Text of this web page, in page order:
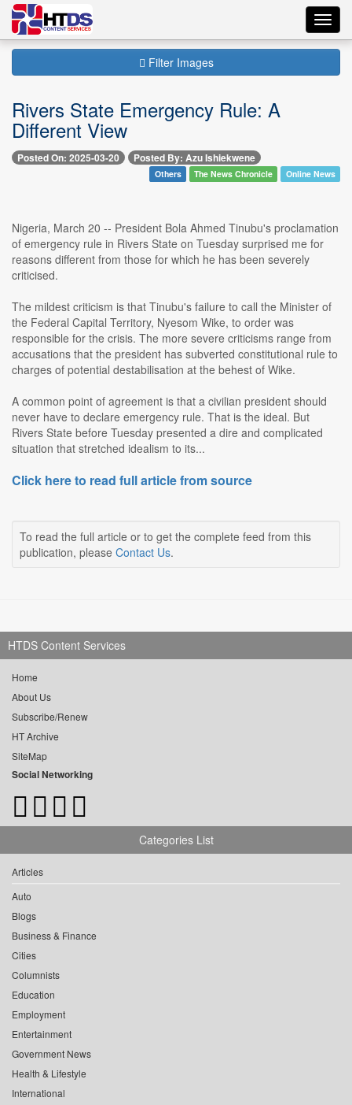
Filter Images
Rivers State Emergency Rule: A
Different View
Posted On: 2025-03-20 Posted By: Azu Ishiekwene
Others The News Chronicle Online News
Nigeria, March 20 -- President Bola Ahmed Tinubu's proclamation
of emergency rule in Rivers State on Tuesday surprised me for
reasons different from those for which he has been severely
criticised.
The mildest criticism is that Tinubu's failure to call the Minister of
the Federal Capital Territory, Nyesom Wike, to order was
responsible for the crisis. The more severe criticisms range from
accusations that the president has subverted constitutional rule to
charges of potential destabilisation at the behest of Wike.
A common point of agreement is that a civilian president should
never have to declare emergency rule. That is the ideal. But
Rivers State before Tuesday presented a dire and complicated
situation that stretched idealism to its...
Click here to read full article from source
To read the full article or to get the complete feed from this
publication, please Contact Us.
HTDS Content Services
Home
About Us
Subscribe/Renew
HT Archive
SiteMap
Social Networking
Categories List
Articles
Auto
Blogs
Business & Finance
Cities
Columnists
Education
Employment
Entertainment
Government News
Health & Lifestyle
International